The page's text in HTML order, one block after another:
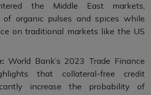
the Middle East markets,
of organic pulses and spices while
on traditional markets like the US
World Bank’s 2023 Trade Finance
that collateral-free credit
increase the probability of